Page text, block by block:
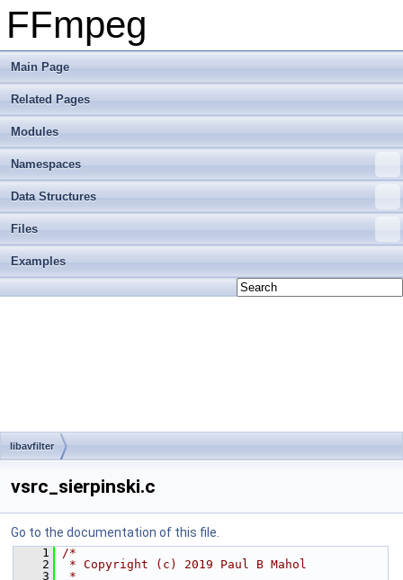
FFmpeg
Main Page
Related Pages
Modules
Namespaces
Data Structures
Files
Examples
libavfilter
vsrc_sierpinski.c
Go to the documentation of this file.
    1
/*
    2
* Copyright (c) 2019 Paul B Mahol
    3
*